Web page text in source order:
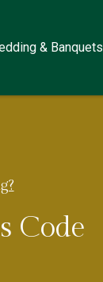
& Banquets
Code